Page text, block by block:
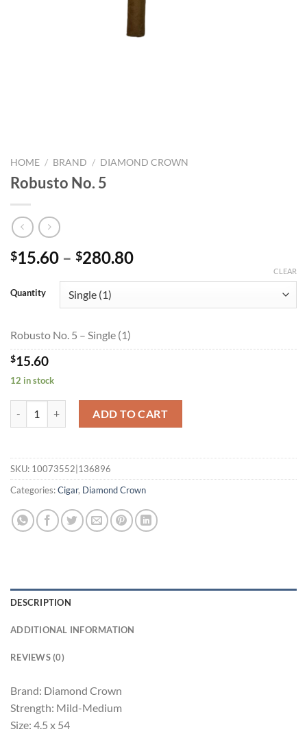
HOME / BRAND / DIAMOND CROWN
Robusto No. 5
$15.60 – $280.80Price
through
Quantity
CLEAR
Robusto No. 5 – Single (1)
$15.60
12 in stock
ADD TO CART
SKU: 10073552|136896
Categories:Cigar, Diamond Crown
DESCRIPTION
ADDITIONAL INFORMATION
REVIEWS (0)
Brand: Diamond Crown
Strength: Mild-Medium
Size: 4.5 x 54